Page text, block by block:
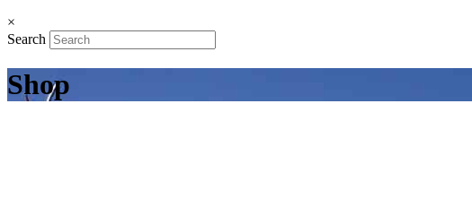
×
Search
Shop